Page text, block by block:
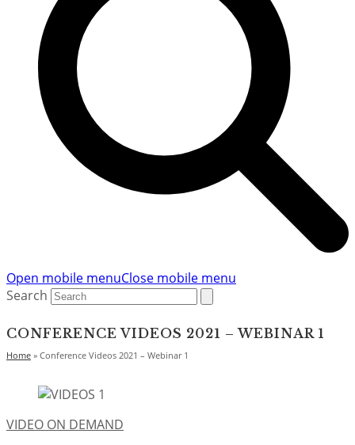
Open mobile menuClose mobile menu
Search
CONFERENCE VIDEOS 2021 – WEBINAR 1
Home » Conference Videos 2021 – Webinar 1
VIDEO ON DEMAND